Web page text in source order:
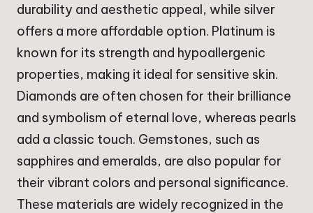
durability and aesthetic appeal, while silver
offers a more affordable option. Platinum is
known for its strength and hypoallergenic
properties, making it ideal for sensitive skin.
Diamonds are often chosen for their brilliance
and symbolism of eternal love, whereas pearls
add a classic touch. Gemstones, such as
sapphires and emeralds, are also popular for
their vibrant colors and personal significance.
These materials are widely recognized in the